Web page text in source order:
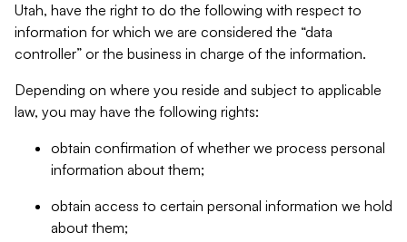
Utah, have the right to do the following with respect to
information for which we are considered the “data
controller” or the business in charge of the information.
Depending on where you reside and subject to applicable
law, you may have the following rights:
obtain confirmation of whether we process personal
information about them;
obtain access to certain personal information we hold
about them;